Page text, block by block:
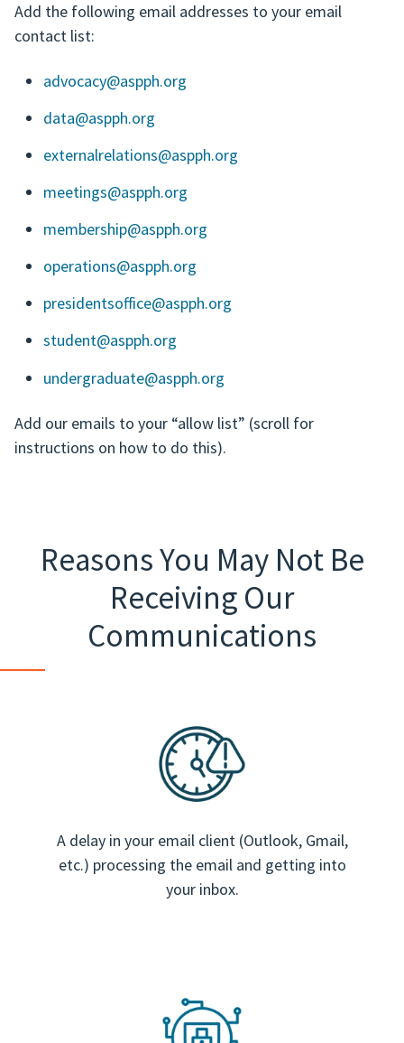
Add the following email addresses to your email
contact list:
advocacy@aspph.org
data@aspph.org
externalrelations@aspph.org
meetings@aspph.org
membership@aspph.org
operations@aspph.org
presidentsoffice@aspph.org
student@aspph.org
undergraduate@aspph.org
Add our emails to your “allow list” (scroll for
instructions on how to do this).
Reasons You May Not Be
Receiving Our
Communications
A delay in your email client (Outlook, Gmail,
etc.) processing the email and getting into
your inbox.